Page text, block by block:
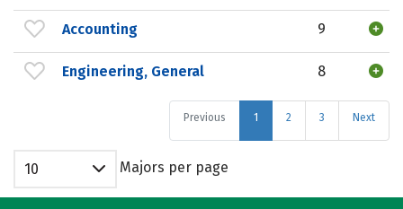
Accounting 9
Engineering, General 8
Previous 1 2 3 Next
10 Majors per page